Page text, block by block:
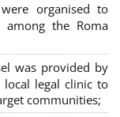
organised to
the Roma
was provided by
local legal clinic to
communities;